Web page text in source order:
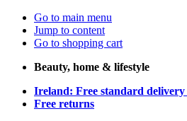
Go to main menu
Jump to content
Go to shopping cart
Beauty, home & lifestyle
Ireland: Free standard delivery
Free returns